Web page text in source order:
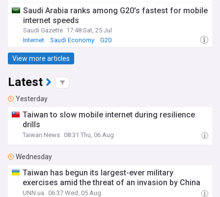
Saudi Arabia ranks among G20's fastest for mobile
internet speeds
Saudi Gazette 17:48 Sat, 25 Jul
Internet
Saudi Economy G20
View more articles
Latest
Yesterday
Taiwan to slow mobile internet during resilience
drills
Taiwan News 08:31 Thu, 06 Aug
Wednesday
Taiwan has begun its largest-ever military
exercises amid the threat of an invasion by China
UNN.ua 06:37 Wed, 05 Aug